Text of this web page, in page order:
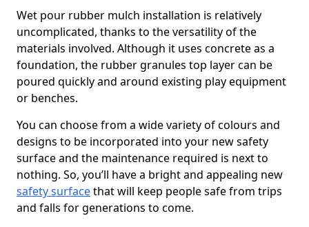
Wet pour rubber mulch installation is relatively
uncomplicated, thanks to the versatility of the
materials involved. Although it uses concrete as a
foundation, the rubber granules top layer can be
poured quickly and around existing play equipment
or benches.
You can choose from a wide variety of colours and
designs to be incorporated into your new safety
surface and the maintenance required is next to
nothing. So, you’ll have a bright and appealing new
safety surfacethat will keep people safe from trips
and falls for generations to come.